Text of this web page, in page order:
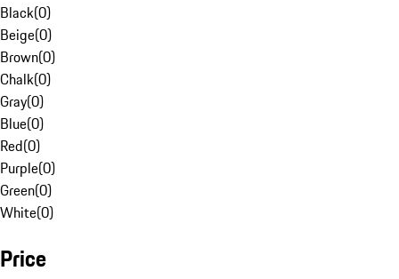
Black(0)
Beige(0)
Brown(0)
Chalk(0)
Gray(0)
Blue(0)
Red(0)
Purple(0)
Green(0)
White(0)
Price